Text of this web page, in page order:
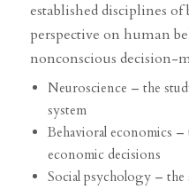
established disciplines
perspective on human
nonconscious decision-
Neuroscience – the
system
Behavioral economics
economic decisions
Social psychology –